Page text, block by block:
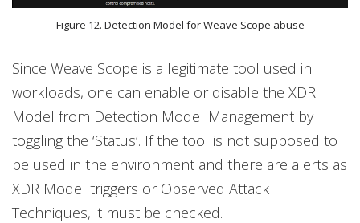
Figure 12. Detection Model for Weave Scope abuse
Since Weave Scope is a legitimate tool used in
workloads, one can enable or disable the XDR
Model from Detection Model Management by
toggling the ‘Status’. If the tool is not supposed to
be used in the environment and there are alerts as
XDR Model triggers or Observed Attack
Techniques, it must be checked.